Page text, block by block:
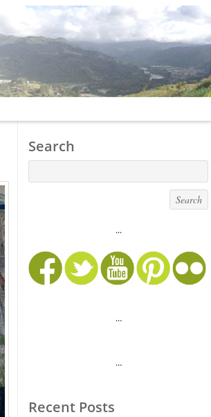
Search
...
…
…
Recent Posts